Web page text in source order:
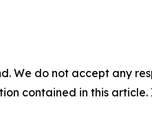
We do not accept any
contained in this